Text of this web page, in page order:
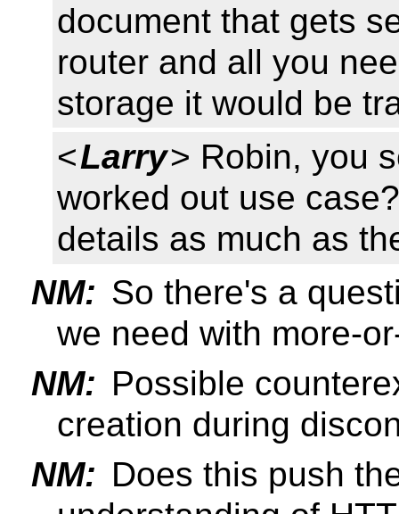
document that gets
router and all you
storage it would be
<Larry> Robin, you
worked out use
details as much as
NM: So there's a
we need with more-
NM: Possible
creation during
NM: Does this push